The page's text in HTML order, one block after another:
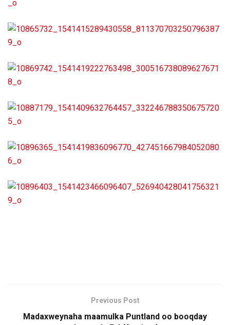
Previous Post
Madaxweynaha maamulka Puntland oo booqday